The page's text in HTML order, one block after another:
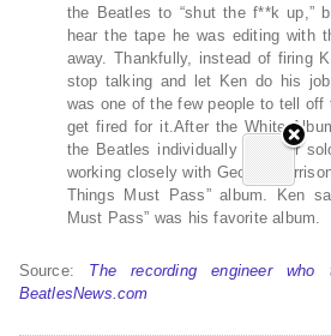
the Beatles to “shut the f**k up,”
hear the tape he was editing with
away. Thankfully, instead of firing
stop talking and let Ken do his
was one of the few people to tell off
get fired for it.After the White
the Beatles individually on their
working closely with George
Things Must Pass” album. Ken
Must Pass” was his favorite album.
Source: The recording engineer
BeatlesNews.com